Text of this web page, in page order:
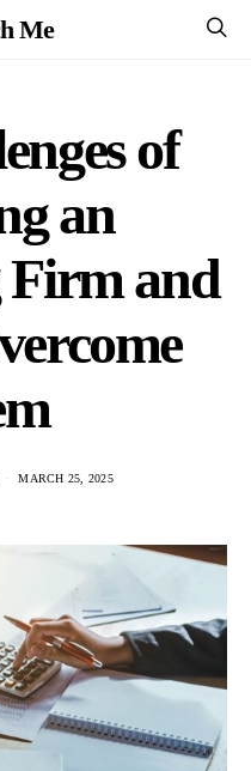
Me
of
an
and
MARCH 25, 2025